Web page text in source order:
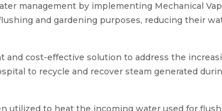
management by implementing Mechanical
and gardening purposes, reducing their
and cost-effective solution to address the
to recycle and recover steam generated
utilized to heat the incoming water used for